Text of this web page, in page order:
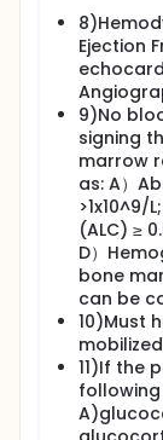
Ejection
9)No
signing
marrow
as: A）
(ALC) ≥
D）
bone
can be
10)Must
11)If the